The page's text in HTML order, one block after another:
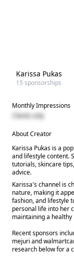
Karissa Pukas
15 sponsorships
Monthly Impressions
Clients only
About Creator
Karissa Pukas is a
and lifestyle content.
tutorials, skincare
advice.
Karissa's channel is
nature, making it
fashion, and lifestyle
personal life into her
maintaining a healthy
Recent sponsors
mejuri and
research below for a